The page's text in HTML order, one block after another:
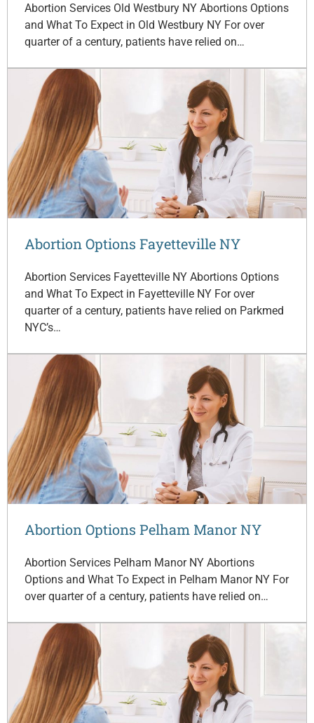
Abortion Services Old Westbury NY Abortions Options
and What To Expect in Old Westbury NY For over
quarter of a century, patients have relied on…
Abortion Options Fayetteville NY
Abortion Services Fayetteville NY Abortions Options
and What To Expect in Fayetteville NY For over
quarter of a century, patients have relied on Parkmed
NYC’s…
Abortion Options Pelham Manor NY
Abortion Services Pelham Manor NY Abortions
Options and What To Expect in Pelham Manor NY For
over quarter of a century, patients have relied on…